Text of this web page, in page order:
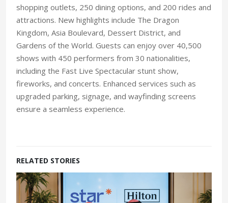
shopping outlets, 250 dining options, and 200 rides and
attractions. New highlights include The Dragon
Kingdom, Asia Boulevard, Dessert District, and
Gardens of the World. Guests can enjoy over 40,500
shows with 450 performers from 30 nationalities,
including the Fast Live Spectacular stunt show,
fireworks, and concerts. Enhanced services such as
upgraded parking, signage, and wayfinding screens
ensure a seamless experience.
RELATED STORIES